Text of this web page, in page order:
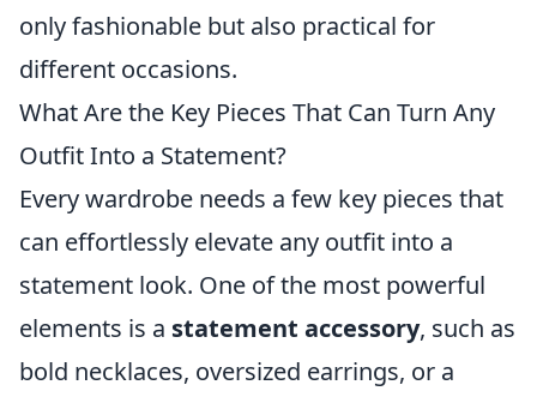
only fashionable but also practical for
different occasions.
What Are the Key Pieces That Can Turn Any
Outfit Into a Statement?
Every wardrobe needs a few key pieces that
can effortlessly elevate any outfit into a
statement look. One of the most powerful
elements is a statement accessory, such as
bold necklaces, oversized earrings, or a